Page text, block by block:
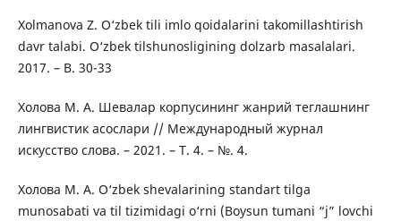
Xolmanova Z. O‘zbek tili imlo qoidalarini takomillashtirish
davr talabi. O‘zbek tilshunosligining dolzarb masalalari.
2017. – B. 30-33
Холова М. А. Шевалар корпусининг жанрий теглашнинг
лингвистик асослари // Международный журнал
искусство слова. – 2021. – Т. 4. – №. 4.
Холова М. А. O‘zbek shevalarining standart tilga
munosabati va til tizimidagi o‘rni (Boysun tumani “j” lovchi